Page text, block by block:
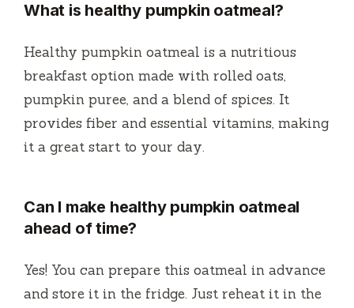
What is healthy pumpkin oatmeal?
Healthy pumpkin oatmeal is a nutritious
breakfast option made with rolled oats,
pumpkin puree, and a blend of spices. It
provides fiber and essential vitamins, making
it a great start to your day.
Can I make healthy pumpkin oatmeal
ahead of time?
Yes! You can prepare this oatmeal in advance
and store it in the fridge. Just reheat it in the